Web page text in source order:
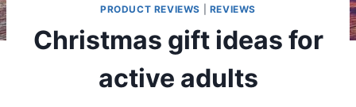
PRODUCT REVIEWS REVIEWS
Christmas gift ideas for
active adults